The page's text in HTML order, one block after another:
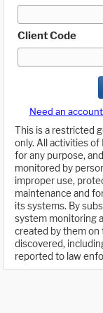
Client Code
Need an
This is a restricted
only. All activities of
for any purpose,
monitored by
improper use,
maintenance and
its systems. By
system monitoring
created by them on
discovered,
reported to law